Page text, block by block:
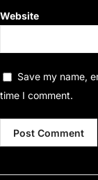
Website
Save my name,
time I comment.